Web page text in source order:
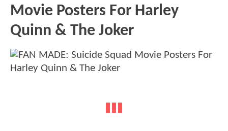
Movie Posters For Harley
Quinn & The Joker